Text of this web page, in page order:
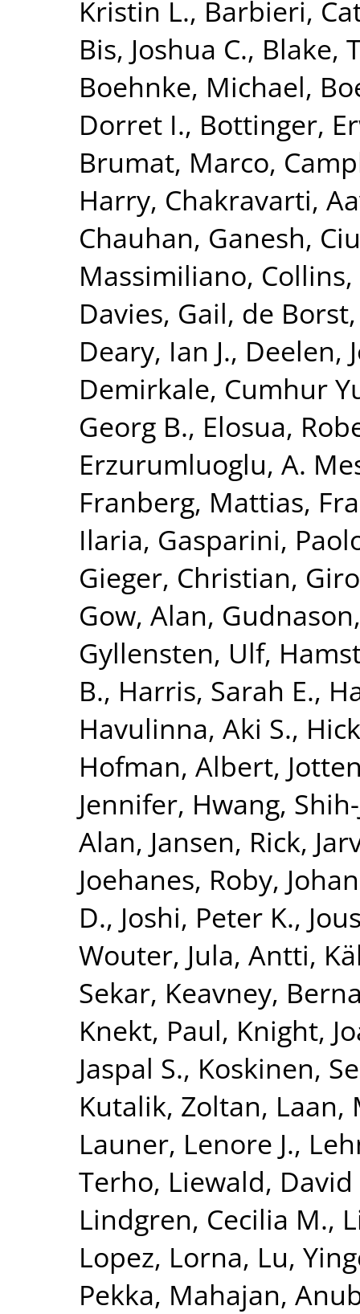
Kristin L., Barbieri,
Bis, Joshua C., Blake,
Boehnke, Michael,
Dorret I., Bottinger,
Brumat, Marco,
Harry, Chakravarti,
Chauhan, Ganesh,
Massimiliano,
Davies, Gail, de
Deary, Ian J., Deelen,
Demirkale, Cumhur
Georg B., Elosua,
Erzurumluoglu, A.
Franberg, Mattias,
Ilaria, Gasparini,
Gieger, Christian,
Gow, Alan,
Gyllensten, Ulf,
B., Harris, Sarah E.,
Havulinna, Aki S.,
Hofman, Albert,
Jennifer, Hwang,
Alan, Jansen, Rick,
Joehanes, Roby,
D., Joshi, Peter K.,
Wouter, Jula, Antti,
Sekar, Keavney,
Knekt, Paul, Knight,
Jaspal S., Koskinen,
Kutalik, Zoltan, Laan,
Launer, Lenore J.,
Terho, Liewald, David
Lindgren, Cecilia M.,
Lopez, Lorna, Lu,
Pekka, Mahajan,